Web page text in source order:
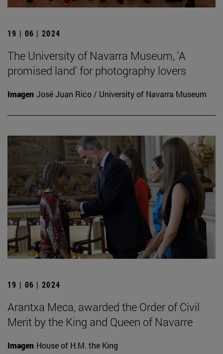
19 | 06 | 2024
The University of Navarra Museum, 'A
promised land' for photography lovers
Imagen José Juan Rico / University of Navarra Museum
19 | 06 | 2024
Arantxa Meca, awarded the Order of Civil
Merit by the King and Queen of Navarre
Imagen House of H.M. the King